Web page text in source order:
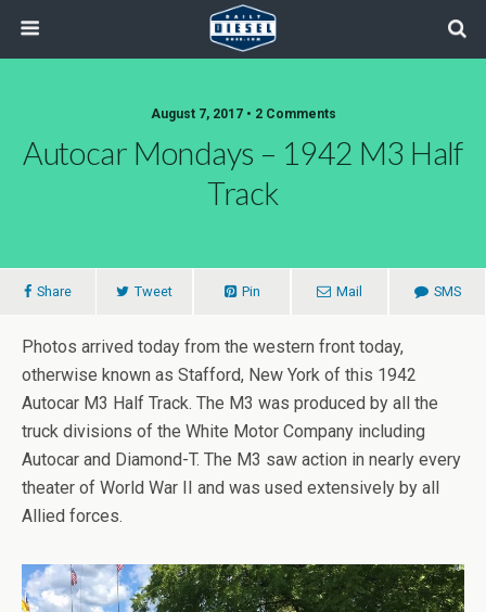
August 7, 2017 • 2 Comments
Autocar Mondays – 1942 M3 Half
Track
Share Tweet Pin Mail SMS
Photos arrived today from the western front today,
otherwise known as Stafford, New York of this 1942
Autocar M3 Half Track. The M3 was produced by all the
truck divisions of the White Motor Company including
Autocar and Diamond-T. The M3 saw action in nearly every
theater of World War II and was used extensively by all
Allied forces.